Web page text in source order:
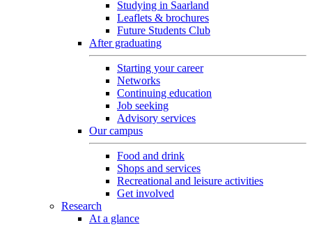
Studying in Saarland
Leaflets & brochures
Future Students Club
After graduating
Starting your career
Networks
Continuing education
Job seeking
Advisory services
Our campus
Food and drink
Shops and services
Recreational and leisure activities
Get involved
Research
At a glance